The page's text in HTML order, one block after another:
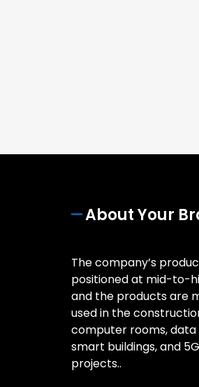
About Your
The company’s
positioned at mid-to-
and the products are
used in the
computer rooms,
smart buildings, and
projects..